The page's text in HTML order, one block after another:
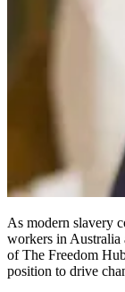
As modern slavery
workers in Australia
of The Freedom
position to drive